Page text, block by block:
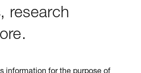
research
information for the purpose of